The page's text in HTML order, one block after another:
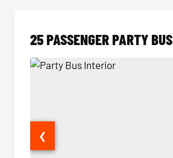
25 PASSENGER PARTY BUS
❮